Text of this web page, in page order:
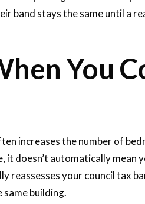
band stays the same until a
You
increases the number of
it doesn’t automatically mean
reassesses your council tax
building.